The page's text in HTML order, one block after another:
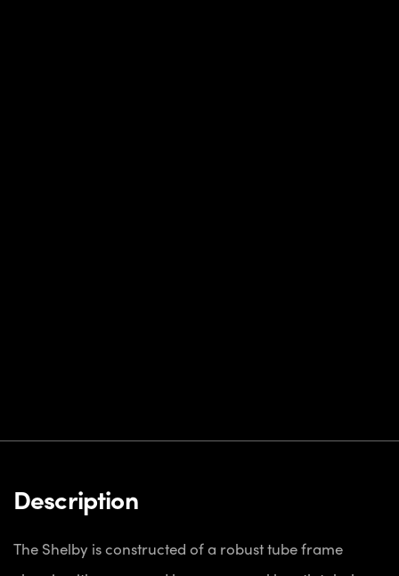
Description
The Shelby is constructed of a robust tube frame